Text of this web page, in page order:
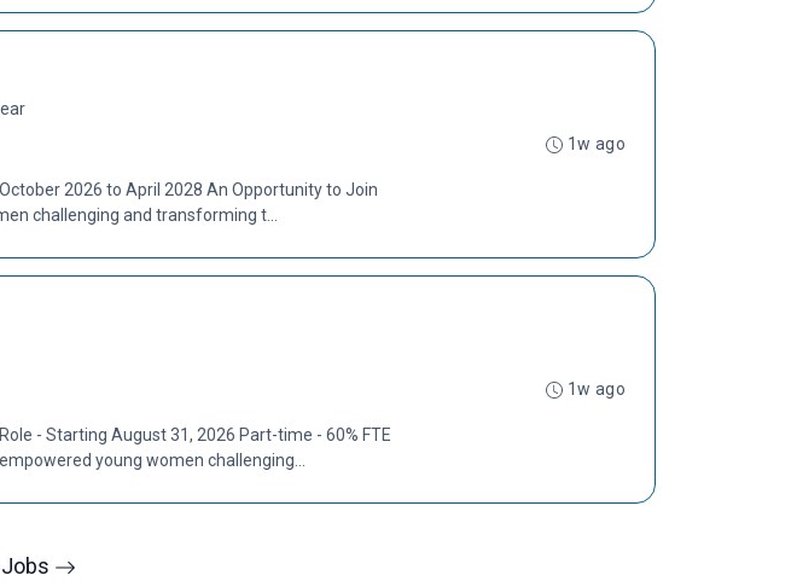
2026 to April 2028 An Opportunity to Join
challenging and transforming t...
1w ago
- Starting August 31, 2026 Part-time - 60% FTE
young women challenging...
1w ago